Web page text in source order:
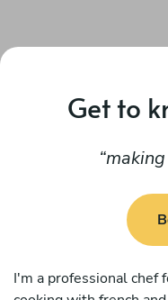
Get to
I'm a professional chef